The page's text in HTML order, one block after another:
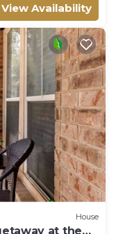
View Availability
House
at the